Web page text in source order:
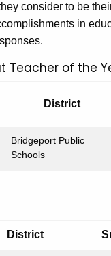
consider to be
in
Teacher of the
District
Bridgeport Public
Schools
District